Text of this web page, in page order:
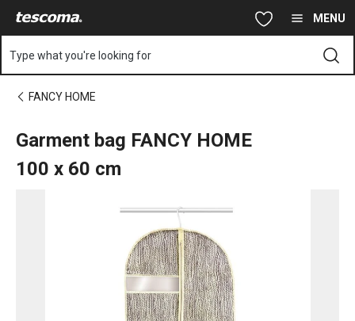
MENU
Type what you're looking for
FANCY HOME
Garment bag FANCY HOME
100 x 60 cm